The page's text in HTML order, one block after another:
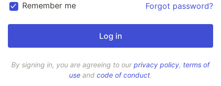
Remember me Forgot password?
By signing in, you are agreeing to ourprivacy policy, terms of
use and code of conduct.